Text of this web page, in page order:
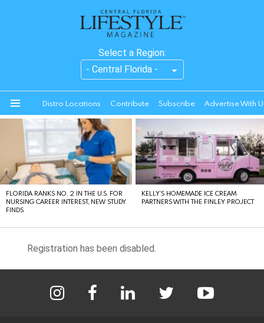
Select a Region:
Distro Locations Contribute Subscribe Advertise With
STORIES
FLORIDA RANKS NO. 2 IN THE U.S. FOR
NURSING CAREER INTEREST, NEW STUDY
FINDS
KELLY’S HOMEMADE ICE CREAM
PARTNERS WITH THE FINLEY PROJECT
Registration has been disabled.